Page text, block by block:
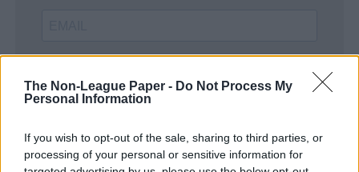
The Non-League Paper - Do Not Process My
Personal Information
If you wish to opt-out of the sale, sharing to third parties, or
processing of your personal or sensitive information for
SUBMIT